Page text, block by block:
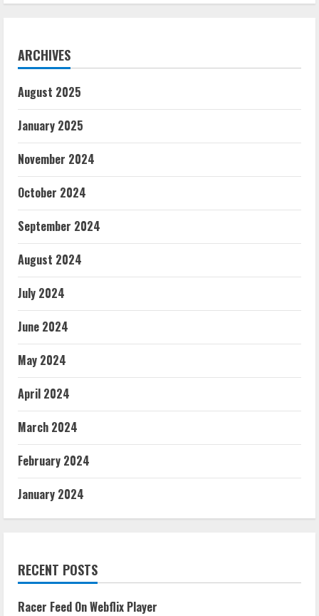
ARCHIVES
August 2025
January 2025
November 2024
October 2024
September 2024
August 2024
July 2024
June 2024
May 2024
April 2024
March 2024
February 2024
January 2024
RECENT POSTS
Racer Feed On Webflix Player